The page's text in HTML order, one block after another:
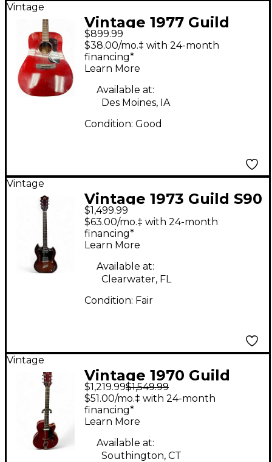
Vintage
Vintage 1977 Guild
D25 Wine Red
Acoustic Guitar
$899.99
$38.00/mo.‡ with 24-month
financing*
Learn More
Available at:
Des Moines, IA
Condition: Good
Vintage
Vintage 1973 Guild S90
3 Tone Sunburst Solid
Body Electric Guitar
$1,499.99
$63.00/mo.‡ with 24-month
financing*
Learn More
Available at:
Clearwater, FL
Condition: Fair
Vintage
Vintage 1970 Guild
1970 Guild M65 Cherry
CHERRY Hollow Body
Electric Guitar
$1,219.99$1,549.99
$51.00/mo.‡ with 24-month
financing*
Learn More
Available at:
Southington, CT